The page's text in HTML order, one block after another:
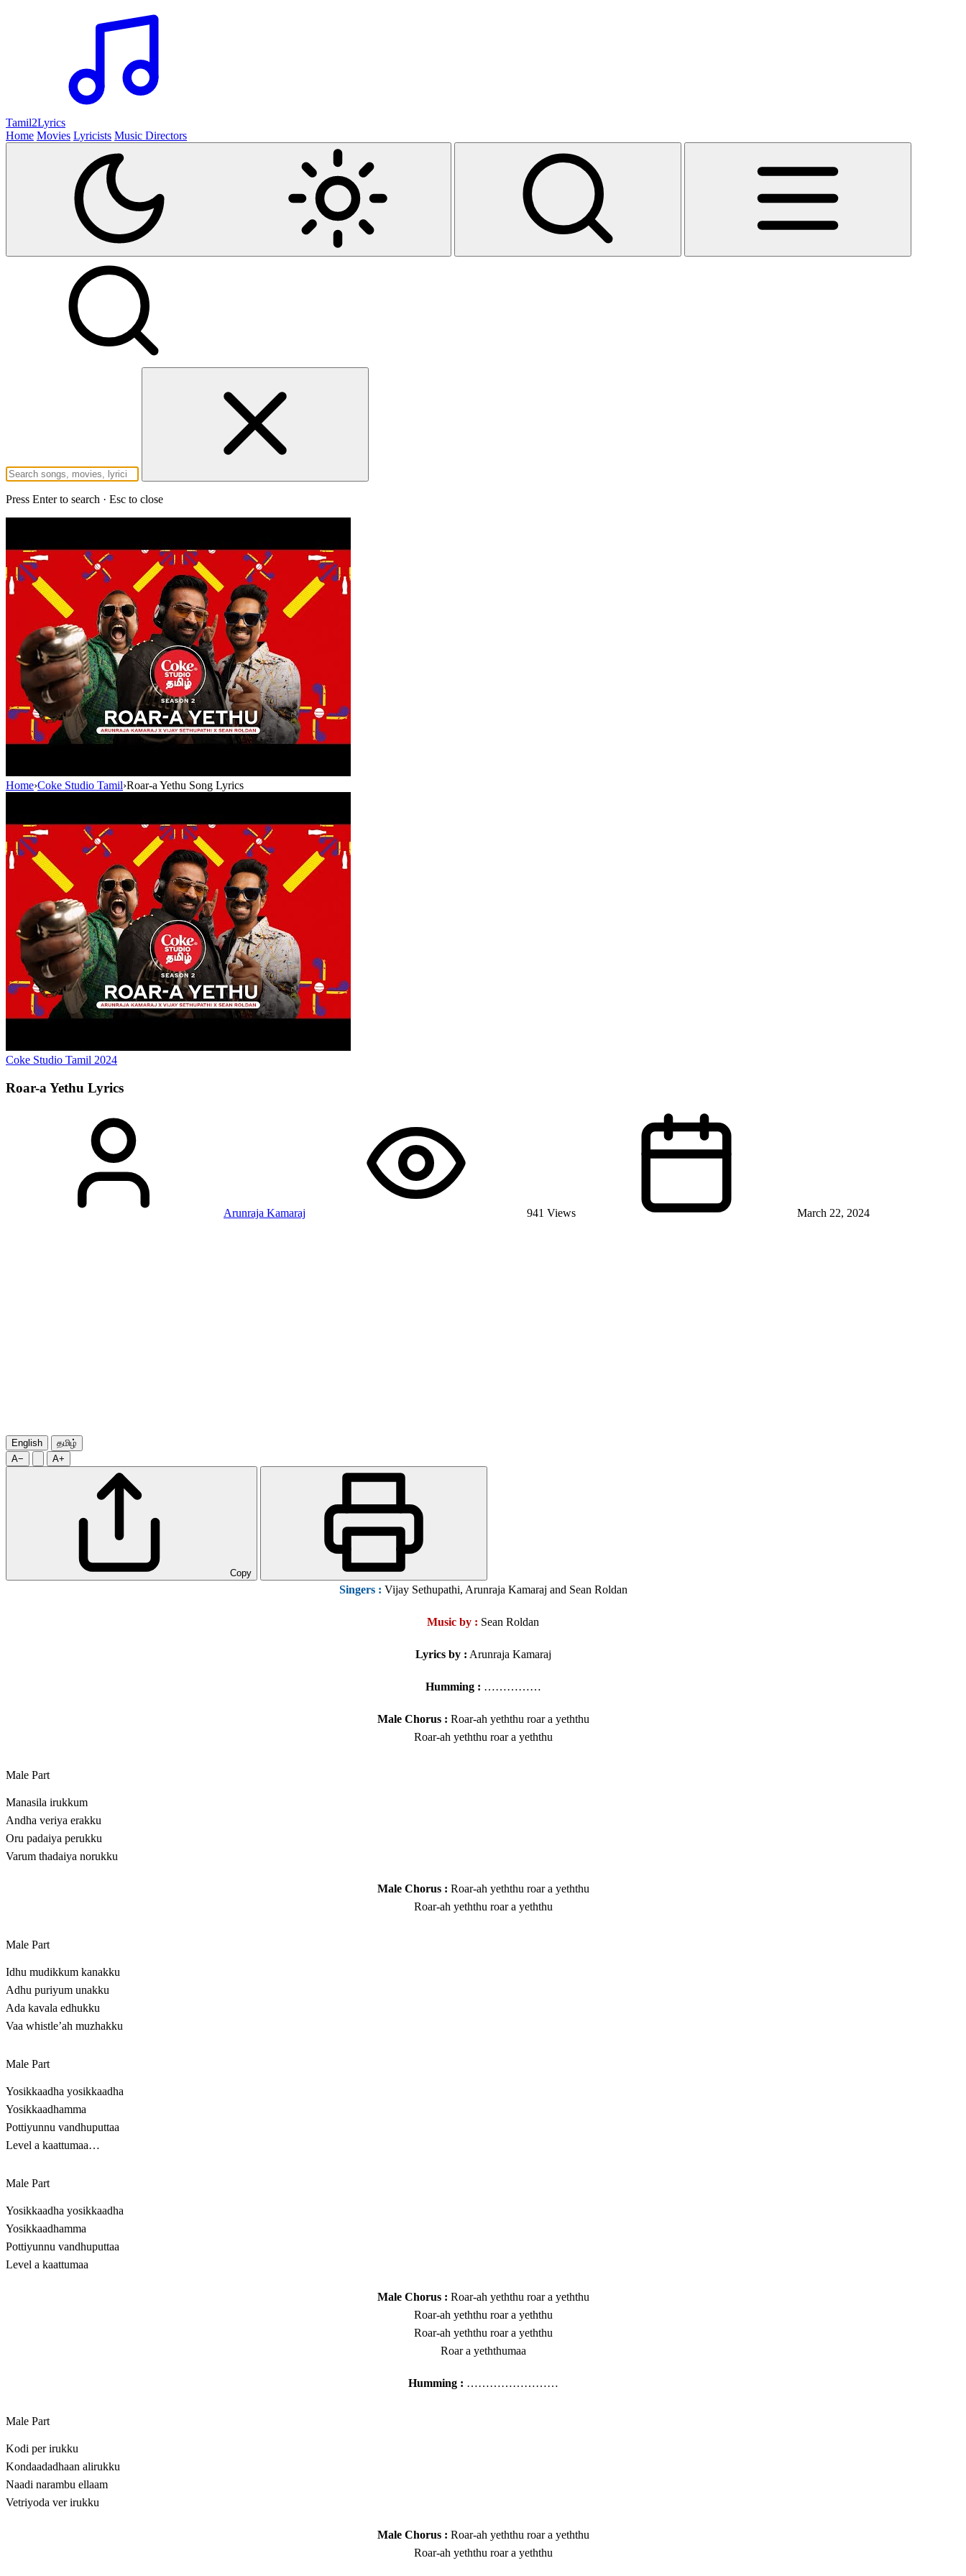
Tamil2Lyrics
Home Movies Lyricists Music Directors
Press Enter to search · Esc to close
Home›Coke Studio Tamil›Roar-a Yethu Song Lyrics
Coke Studio Tamil 2024
Roar-a Yethu Lyrics
Arunraja Kamaraj 941 Views March 22, 2024
English
தமிழ்
A−
A+
Copy
Singers : Vijay Sethupathi, Arunraja Kamaraj and Sean Roldan
Music by : Sean Roldan
Lyrics by : Arunraja Kamaraj
Humming : ……………
Male Chorus : Roar-ah yeththu roar a yeththu
Roar-ah yeththu roar a yeththu
Male Part
Manasila irukkum
Andha veriya erakku
Oru padaiya perukku
Varum thadaiya norukku
Male Chorus : Roar-ah yeththu roar a yeththu
Roar-ah yeththu roar a yeththu
Male Part
Idhu mudikkum kanakku
Adhu puriyum unakku
Ada kavala edhukku
Vaa whistle’ah muzhakku
Male Part
Yosikkaadha yosikkaadha
Yosikkaadhamma
Pottiyunnu vandhuputtaa
Level a kaattumaa…
Male Part
Yosikkaadha yosikkaadha
Yosikkaadhamma
Pottiyunnu vandhuputtaa
Level a kaattumaa
Male Chorus : Roar-ah yeththu roar a yeththu
Roar-ah yeththu roar a yeththu
Roar-ah yeththu roar a yeththu
Roar a yeththumaa
Humming : ……………………
Male Part
Kodi per irukku
Kondaadadhaan alirukku
Naadi narambu ellaam
Vetriyoda ver irukku
Male Chorus : Roar-ah yeththu roar a yeththu
Roar-ah yeththu roar a yeththu